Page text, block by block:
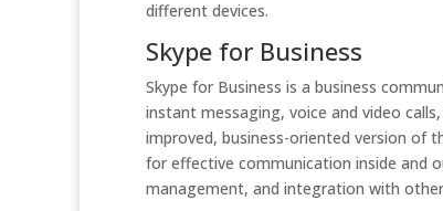
different devices.
Skype for Business
Skype for Business is a business
instant messaging, voice and video
improved, business-oriented version of
for effective communication inside and
management, and integration with